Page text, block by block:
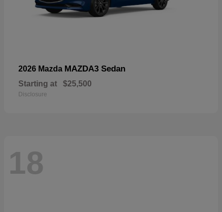
2026 Mazda MAZDA3 Sedan
Starting at $25,500
Disclosure
18